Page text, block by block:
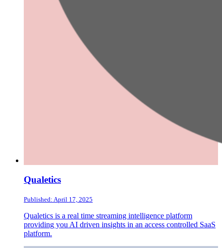
Qualetics
Published: April 17, 2025
Qualetics is a real time streaming intelligence platform
providing you AI driven insights in an access controlled SaaS
platform.